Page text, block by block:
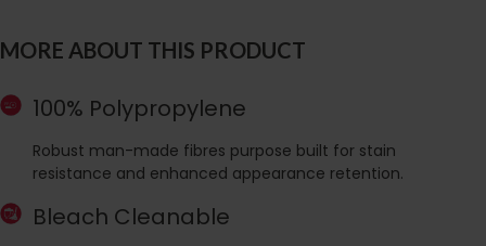
MORE ABOUT THIS PRODUCT
100% Polypropylene
Robust man-made fibres purpose built for stain
resistance and enhanced appearance retention.
Bleach Cleanable